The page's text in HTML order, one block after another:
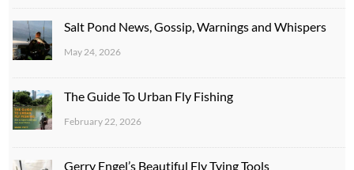
Salt Pond News, Gossip, Warnings and Whispers
May 24, 2026
The Guide To Urban Fly Fishing
February 22, 2026
Gerry Engel’s Beautiful Fly Tying Tools